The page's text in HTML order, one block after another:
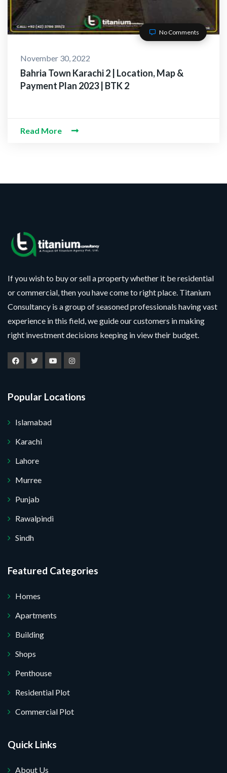
No Comments
November 30, 2022
Bahria Town Karachi 2 | Location, Map &
Payment Plan 2023 | BTK 2
Read More
If you wish to buy or sell a property whether it be residential
or commercial, then you have come to right place. Titanium
Consultancy is a group of seasoned professionals having vast
experience in this field, we guide our customers in making
right investment decisions keeping in view their budget.
Popular Locations
Islamabad
Karachi
Lahore
Murree
Punjab
Rawalpindi
Sindh
Featured Categories
Homes
Apartments
Building
Shops
Penthouse
Residential Plot
Commercial Plot
Quick Links
About Us